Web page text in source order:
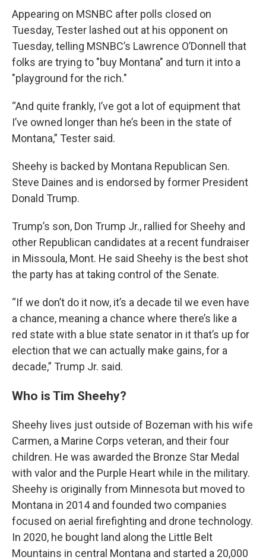
Appearing on MSNBC after polls closed on
Tuesday, Tester lashed out at his opponent on
Tuesday, telling MSNBC’s Lawrence O’Donnell that
folks are trying to "buy Montana" and turn it into a
"playground for the rich."
“And quite frankly, I’ve got a lot of equipment that
I’ve owned longer than he’s been in the state of
Montana,” Tester said.
Sheehy is backed by Montana Republican Sen.
Steve Daines and is endorsed by former President
Donald Trump.
Trump’s son, Don Trump Jr., rallied for Sheehy and
other Republican candidates at a recent fundraiser
in Missoula, Mont. He said Sheehy is the best shot
the party has at taking control of the Senate.
“If we don’t do it now, it’s a decade til we even have
a chance, meaning a chance where there’s like a
red state with a blue state senator in it that’s up for
election that we can actually make gains, for a
decade,” Trump Jr. said.
Who is Tim Sheehy?
Sheehy lives just outside of Bozeman with his wife
Carmen, a Marine Corps veteran, and their four
children. He was awarded the Bronze Star Medal
with valor and the Purple Heart while in the military.
Sheehy is originally from Minnesota but moved to
Montana in 2014 and founded two companies
focused on aerial firefighting and drone technology.
In 2020, he bought land along the Little Belt
Mountains in central Montana and started a 20,000